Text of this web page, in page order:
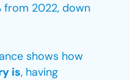
from 2022, down
shows how
is, having